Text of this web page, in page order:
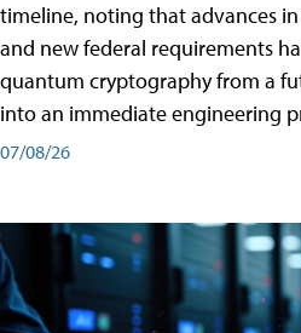
timeline, noting that advances
and new federal requirements
quantum cryptography from a
into an immediate engineering
07/08/26